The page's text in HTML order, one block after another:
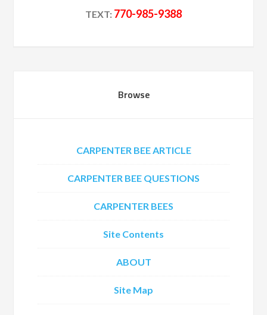
TEXT: 770-985-9388
Browse
CARPENTER BEE ARTICLE
CARPENTER BEE QUESTIONS
CARPENTER BEES
Site Contents
ABOUT
Site Map